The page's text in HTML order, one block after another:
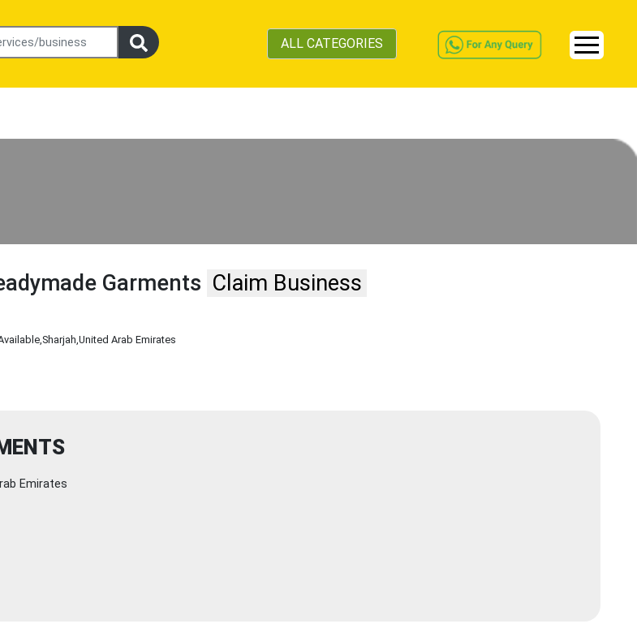
ALL CATEGORIES
Garments Claim Business
,Sharjah,United Arab Emirates
Emirates